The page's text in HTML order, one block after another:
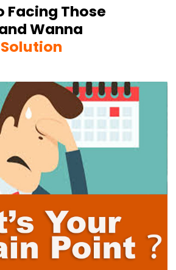
Facing Those
Wanna